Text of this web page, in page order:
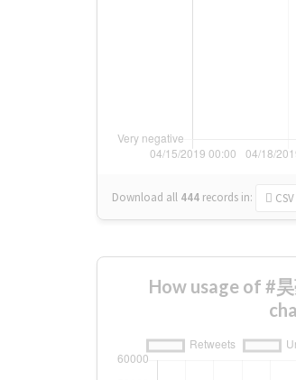
Download all 444 records in: CSV
How usage of #